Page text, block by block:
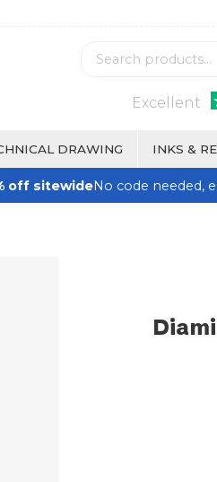
Excellent
DRAWING INKS &
off sitewideNo code needed,